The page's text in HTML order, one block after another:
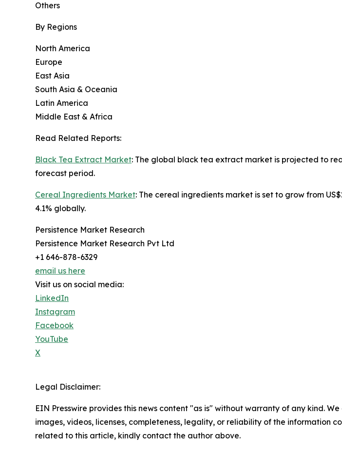
Others
By Regions
North America
Europe
East Asia
South Asia & Oceania
Latin America
Middle East & Africa
Read Related Reports:
Black Tea Extract Market: The global black tea extract market is projected to
forecast period.
Cereal Ingredients Market: The cereal ingredients market is set to grow from
4.1% globally.
Persistence Market Research
Persistence Market Research Pvt Ltd
+1 646-878-6329
email us here
Visit us on social media:
LinkedIn
Instagram
Facebook
YouTube
X
Legal Disclaimer:
EIN Presswire provides this news content "as is" without warranty of any kind.
images, videos, licenses, completeness, legality, or reliability of the information
related to this article, kindly contact the author above.